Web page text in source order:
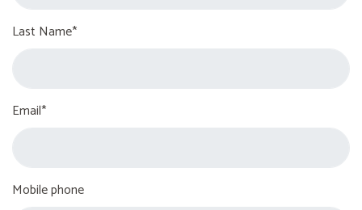
Last Name*
Email*
Mobile phone